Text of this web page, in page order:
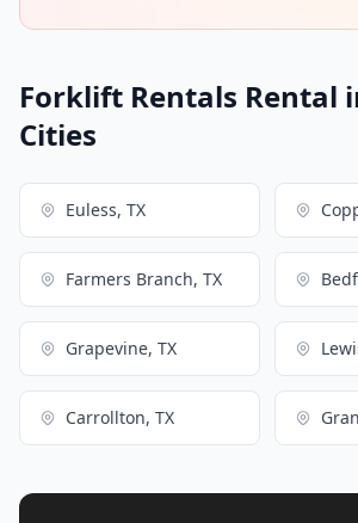
Forklift Rentals Rental
Cities
Euless, TX
Farmers Branch, TX
Grapevine, TX
Carrollton, TX